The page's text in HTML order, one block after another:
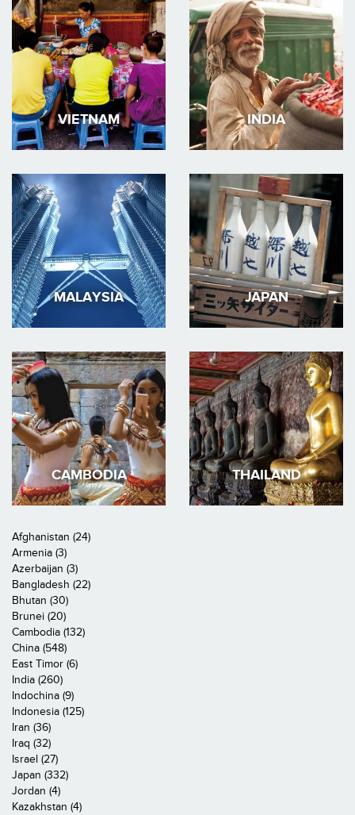
VIETNAM INDIA
MALAYSIA JAPAN
CAMBODIA THAILAND
Afghanistan (24)
Armenia (3)
Azerbaijan (3)
Bangladesh (22)
Bhutan (30)
Brunei (20)
Cambodia (132)
China (548)
East Timor (6)
India (260)
Indochina (9)
Indonesia (125)
Iran (36)
Iraq (32)
Israel (27)
Japan (332)
Jordan (4)
Kazakhstan (4)